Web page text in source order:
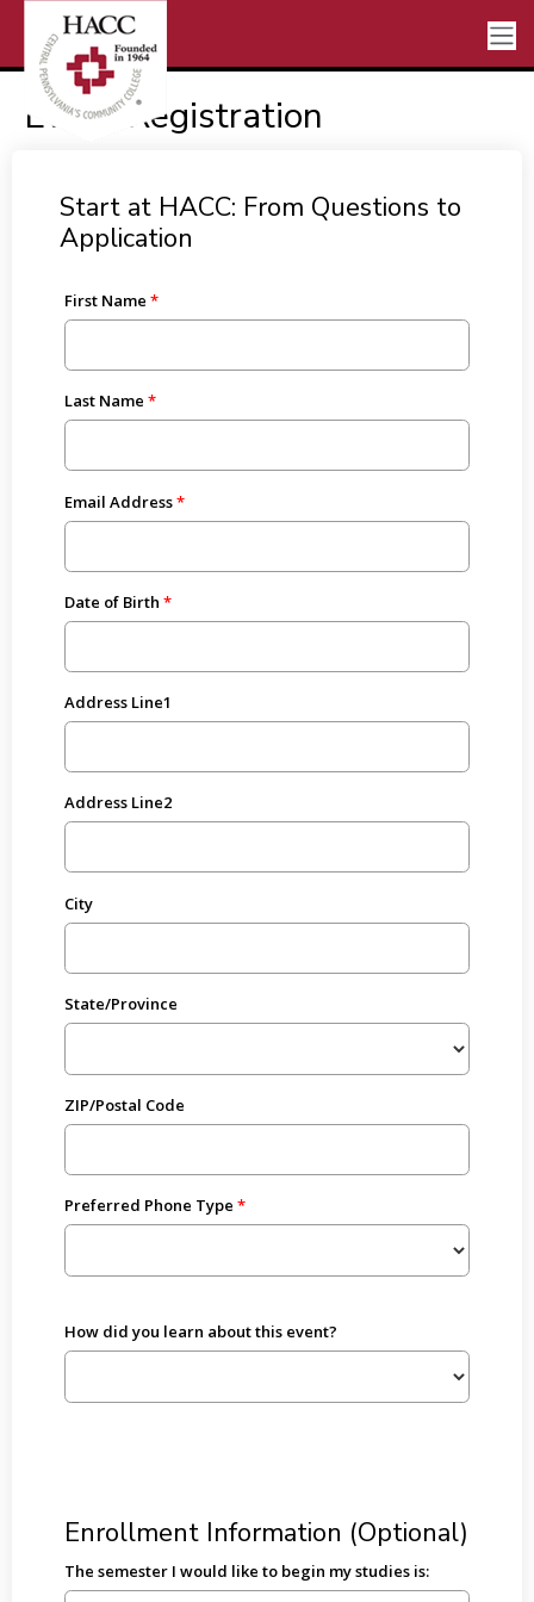
Event Registration
Start at HACC: From Questions to
Application
First Name
Last Name
Email Address
Date of Birth
Address Line1
Address Line2
City
State/Province
ZIP/Postal Code
Preferred Phone Type
How did you learn about this event?
Enrollment Information (Optional)
The semester I would like to begin my studies is: